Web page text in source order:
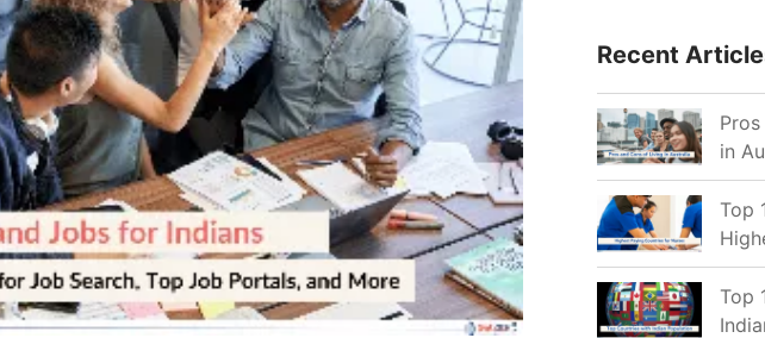
Recent
in
Top
Top